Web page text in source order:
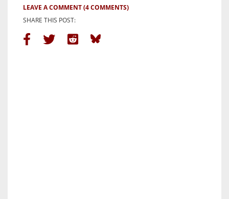
LEAVE A COMMENT(4 COMMENTS)
SHARE THIS POST: